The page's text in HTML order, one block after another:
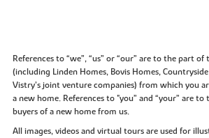
References to “we”, “us” or “our” are to the part
(including Linden Homes, Bovis Homes,
Vistry’s joint venture companies) from which you
a new home. References to "you” and “your” are
buyers of a new home from us.
All images, videos and virtual tours are used for